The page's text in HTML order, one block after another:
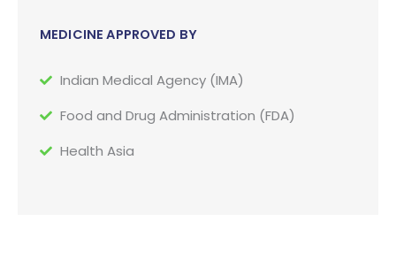
MEDICINE APPROVED BY
Indian Medical Agency (IMA)
Food and Drug Administration (FDA)
Health Asia